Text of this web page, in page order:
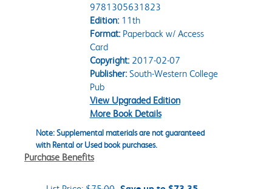
9781305631823
Edition:11th
Format:Paperback w/ Access
Card
Copyright:2017-02-07
Publisher:South-Western College
Pub
View Upgraded Edition
More Book Details
Note: Supplemental materials are not guaranteed
with Rental or Used book purchases.
Purchase Benefits